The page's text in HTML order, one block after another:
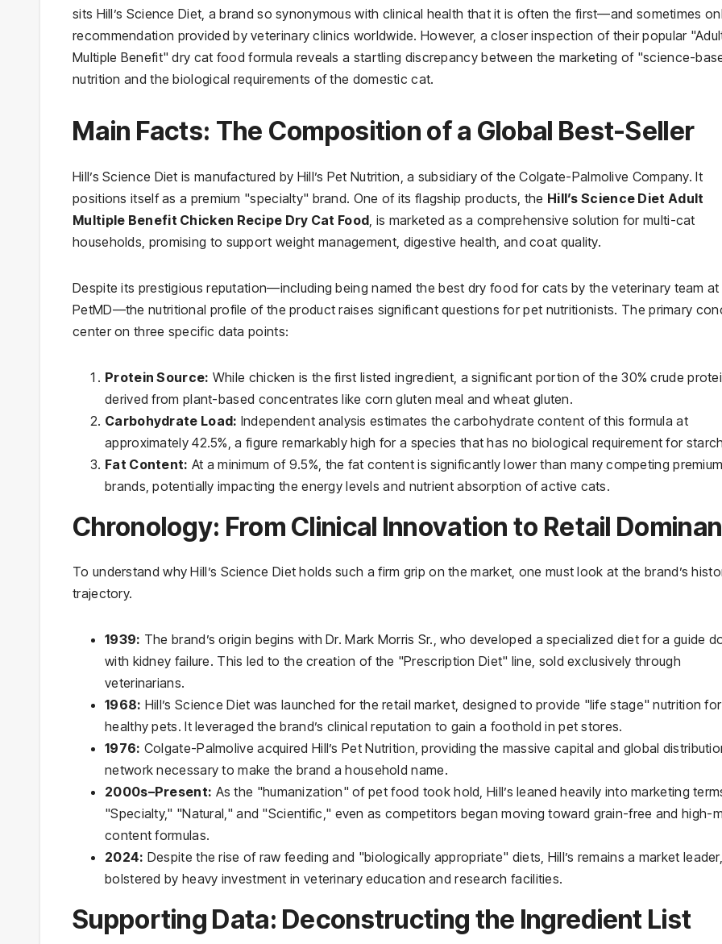
sits Hill’s Science Diet, a brand so synonymous with clinical health that it is often the first—and sometimes
recommendation provided by veterinary clinics worldwide. However, a closer inspection of their popular
Multiple Benefit" dry cat food formula reveals a startling discrepancy between the marketing of "science-
nutrition and the biological requirements of the domestic cat.
Main Facts: The Composition of a Global Best-Seller
Hill’s Science Diet is manufactured by Hill’s Pet Nutrition, a subsidiary of the Colgate-Palmolive Company. It
positions itself as a premium "specialty" brand. One of its flagship products, the Hill’s Science Diet Adult
Multiple Benefit Chicken Recipe Dry Cat Food , is marketed as a comprehensive solution for multi-cat
households, promising to support weight management, digestive health, and coat quality.
Despite its prestigious reputation—including being named the best dry food for cats by the veterinary team at
PetMD—the nutritional profile of the product raises significant questions for pet nutritionists. The primary
center on three specific data points:
Protein Source: While chicken is the first listed ingredient, a significant portion of the 30% crude
derived from plant-based concentrates like corn gluten meal and wheat gluten.
Carbohydrate Load: Independent analysis estimates the carbohydrate content of this formula at
approximately 42.5%, a figure remarkably high for a species that has no biological requirement for
Fat Content: At a minimum of 9.5%, the fat content is significantly lower than many competing premium
brands, potentially impacting the energy levels and nutrient absorption of active cats.
Chronology: From Clinical Innovation to Retail
To understand why Hill’s Science Diet holds such a firm grip on the market, one must look at the brand’s
trajectory.
1939: The brand’s origin begins with Dr. Mark Morris Sr., who developed a specialized diet for a guide
with kidney failure. This led to the creation of the "Prescription Diet" line, sold exclusively through
veterinarians.
1968: Hill’s Science Diet was launched for the retail market, designed to provide "life stage" nutrition for
healthy pets. It leveraged the brand’s clinical reputation to gain a foothold in pet stores.
1976: Colgate-Palmolive acquired Hill’s Pet Nutrition, providing the massive capital and global
network necessary to make the brand a household name.
2000s–Present: As the "humanization" of pet food took hold, Hill’s leaned heavily into marketing
"Specialty," "Natural," and "Scientific," even as competitors began moving toward grain-free and high-
content formulas.
2024: Despite the rise of raw feeding and "biologically appropriate" diets, Hill’s remains a market leader,
bolstered by heavy investment in veterinary education and research facilities.
Supporting Data: Deconstructing the Ingredient List